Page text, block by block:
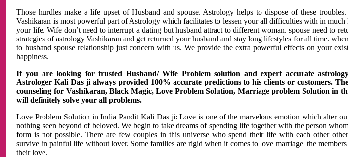
Those hurdles make a life upset of Husband and spouse. Astrology helps to dispose of these
Vashikaran is most powerful part of Astrology which facilitates to lessen your all difficulties with in
your life. Wife don’t need to interrupt a dating but husband attract to different woman. spouse need to
strategies of astrology Vashikaran and get returned your husband and stay long lifestyles for all time.
to husband spouse relationship just concern with us. We provide the extra powerful effects on your
happiness.
If you are looking for trusted Husband/ Wife Problem solution and expert accurate
Astrologer Kali Das ji always provided 100% accurate predictions to his clients or customers.
counseling for Vashikaran, Black Magic, Love Problem Solution, Marriage problem Solution in
will definitely solve your all problems.
Love Problem Solution in India Pandit Kali Das ji: Love is one of the marvelous emotion which alter
nothing seen beyond of beloved. We begin to take dreams of spending life together with the person
form is not possible. There are few couples in this universe who spend their life with each other
survive in painful life without lover. Some families are rigid when it comes to love marriage, the
their love.